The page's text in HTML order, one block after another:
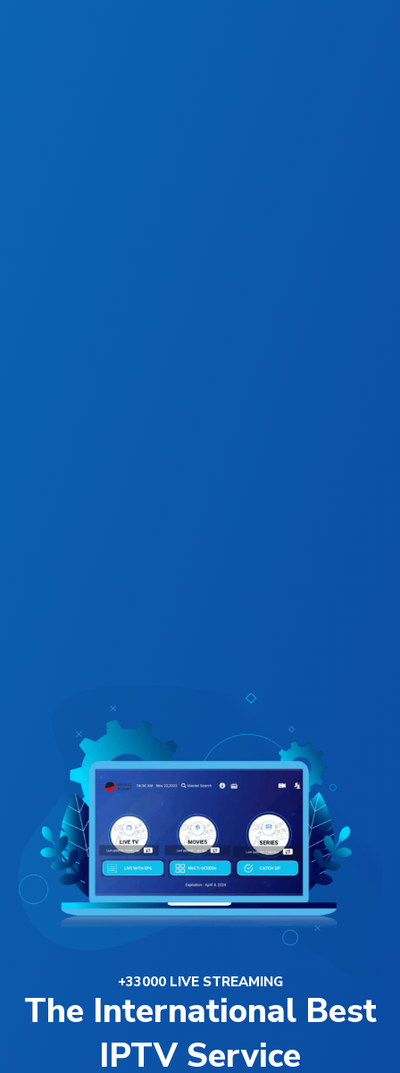
+33000 LIVE STREAMING
The International Best
IPTV Service